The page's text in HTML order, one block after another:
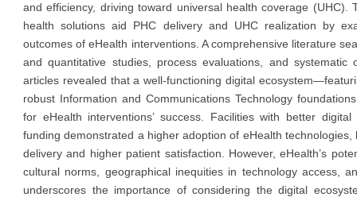
and efficiency, driving toward universal health coverage (UHC).
health solutions aid PHC delivery and UHC realization by
outcomes of eHealth interventions. A comprehensive literature
and quantitative studies, process evaluations, and
articles revealed that a well-functioning digital
robust Information and Communications Technology
for eHealth interventions’ success. Facilities with better
funding demonstrated a higher adoption of eHealth
delivery and higher patient satisfaction. However, eHealth’s
cultural norms, geographical inequities in technology access,
underscores the importance of considering the digital